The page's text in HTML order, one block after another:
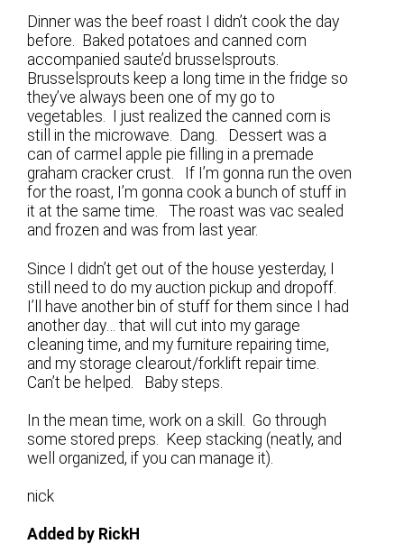
Dinner was the beef roast I didn’t cook the day
before. Baked potatoes and canned corn
accompanied saute’d brusselsprouts.
Brusselsprouts keep a long time in the fridge so
they’ve always been one of my go to
vegetables. I just realized the canned corn is
still in the microwave. Dang. Dessert was a
can of carmel apple pie filling in a premade
graham cracker crust. If I’m gonna run the oven
for the roast, I’m gonna cook a bunch of stuff in
it at the same time. The roast was vac sealed
and frozen and was from last year.
Since I didn’t get out of the house yesterday, I
still need to do my auction pickup and dropoff.
I’ll have another bin of stuff for them since I had
another day… that will cut into my garage
cleaning time, and my furniture repairing time,
and my storage clearout/forklift repair time.
Can’t be helped. Baby steps.
In the mean time, work on a skill. Go through
some stored preps. Keep stacking (neatly, and
well organized, if you can manage it).
nick
Added by RickH